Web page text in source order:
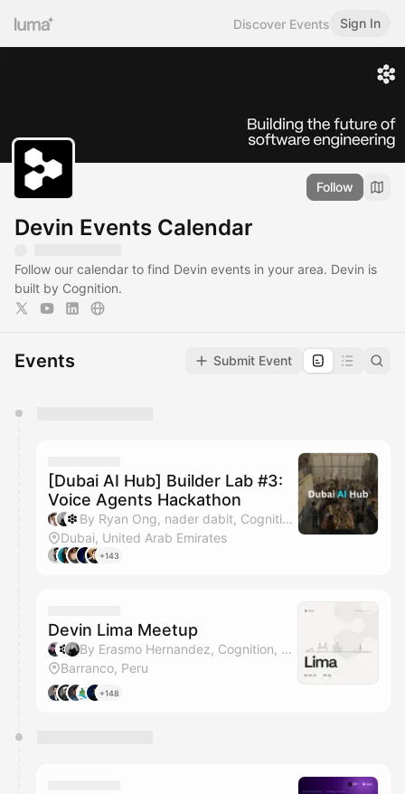
Discover Events Sign In
Follow
Devin Events Calendar
Follow our calendar to find Devin events in your area. Devin is
built by Cognition.
Events Submit Event
They will show up on the schedule once approved
[Dubai AI Hub] Builder Lab #3:
Voice Agents Hackathon
By Ryan Ong, nader dabit, Cognition & Yahia Bakour (Context.dev)
Dubai, United Arab Emirates
+143
Devin Lima Meetup
By Erasmo Hernandez, Cognition, nader dabit & Matt Bergland
Barranco, Peru
+148